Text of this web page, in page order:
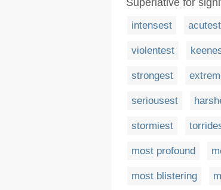
Superlative for
intensest acutest
violentest
strongest
seriousest
stormiest
most profound
most blistering